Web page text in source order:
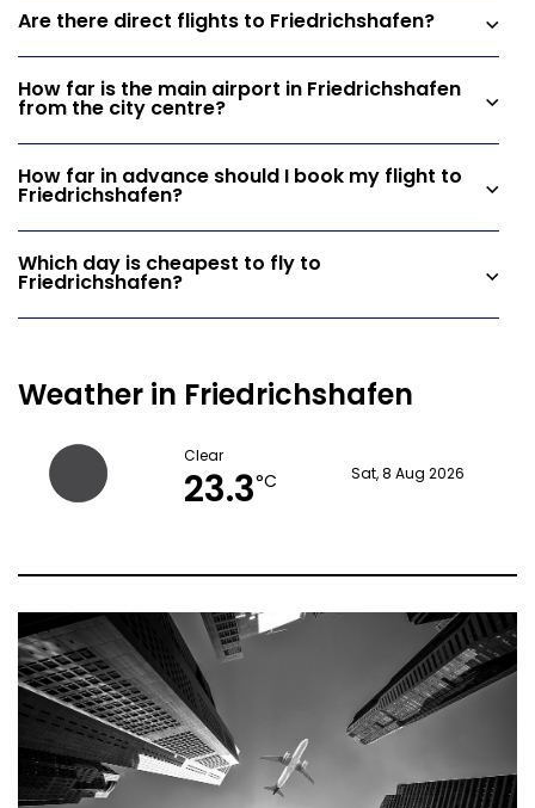
Are there direct flights to Friedrichshafen?
How far is the main airport in Friedrichshafen
from the city centre?
How far in advance should I book my flight to
Friedrichshafen?
Which day is cheapest to fly to
Friedrichshafen?
Weather in Friedrichshafen
Clear
23.3°C Sat, 8 Aug 2026